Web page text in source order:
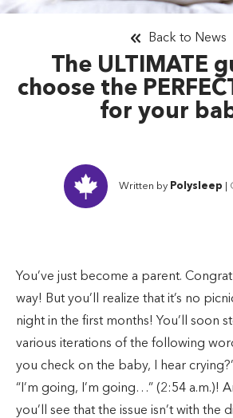
The ULTIMATE
choose the
for your
Back to News
Written by Polysleep
You’ve just become a parent.
way! But you’ll realize that it’s no
night in the first months! You’ll soon
various iterations of the following
you check on the baby, I hear
“I’m going, I’m going…” (2:54 a.m.)!
you’ll see that the issue isn’t with the